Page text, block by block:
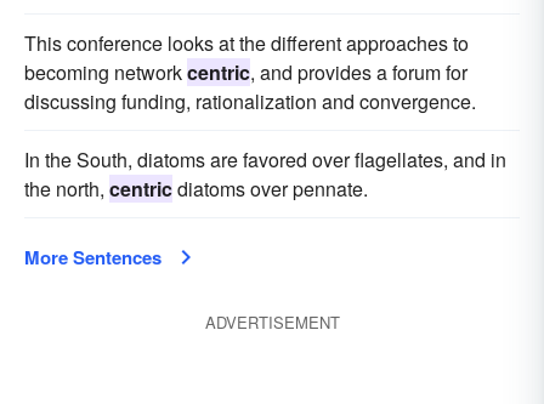
This conference looks at the different approaches to
becoming networkcentric, and provides a forum for
discussing funding, rationalization and convergence.
In the South, diatoms are favored over flagellates, and in
the north, centricdiatoms over pennate.
More Sentences
ADVERTISEMENT